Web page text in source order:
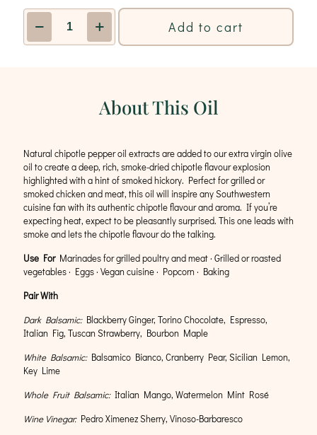
Chipotle
Infused
Olive
Add to cart
About This Oil
Natural chipotle pepper oil extracts are added to our extra virgin olive
oil to create a deep, rich, smoke-dried chipotle flavour explosion
highlighted with a hint of smoked hickory. Perfect for grilled or
smoked chicken and meat, this oil will inspire any Southwestern
cuisine fan with its authentic chipotle flavour and aroma. If you’re
expecting heat, expect to be pleasantly surprised. This one leads with
smoke and lets the chipotle flavour do the talking.
Use ForMarinades for grilled poultry and meat · Grilled or roasted
vegetables · Eggs · Vegan cuisine · Popcorn · Baking
Pair With
Dark Balsamic:Blackberry Ginger, Torino Chocolate, Espresso,
Italian Fig, Tuscan Strawberry, Bourbon Maple
White Balsamic:Balsamico Bianco, Cranberry Pear, Sicilian Lemon,
Key Lime
Whole Fruit Balsamic:Italian Mango, Watermelon Mint Rosé
Wine Vinegar:Pedro Ximenez Sherry, Vinoso-Barbaresco